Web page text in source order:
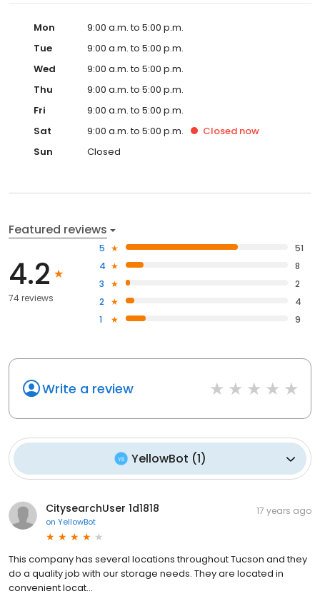
Mon
9:00 a.m. to 5:00 p.m.
Tue
9:00 a.m. to 5:00 p.m.
Wed
9:00 a.m. to 5:00 p.m.
Thu
9:00 a.m. to 5:00 p.m.
Fri
9:00 a.m. to 5:00 p.m.
Sat
9:00 a.m. to 5:00 p.m. Closed now
Sun
Closed
Featured reviews
4.2
74 reviews
5
51
4
8
3
2
2
4
1
9
Write a review
YellowBot (1)
CitysearchUser 1d1818
on YellowBot
17 years ago
This company has several locations throughout Tucson and they
do a quality job with our storage needs. They are located in
convenient locat...